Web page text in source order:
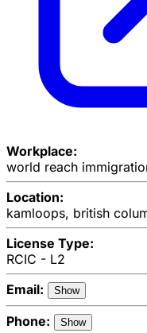
Workplace:
world reach
Location:
kamloops, british
License Type:
RCIC - L2
Email:
Show
Phone: Show